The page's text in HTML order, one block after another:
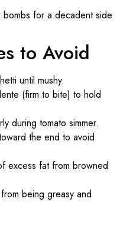
for a decadent side
to Avoid
until mushy.
(firm to bite) to hold
during tomato simmer.
the end to avoid
excess fat from browned
being greasy and